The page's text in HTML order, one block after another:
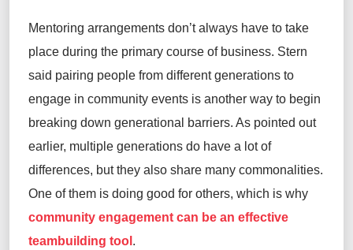
Mentoring arrangements don’talways have to take
place during the primary course of business. Stern
said pairing people from different generations to
engage in community events is another way to begin
breaking down generational barriers. As pointed out
earlier, multiple generations do have a lot of
differences, but they also share many commonalities.
One of them is doing good for others, which is why
community engagement can be an effective
teambuilding tool .